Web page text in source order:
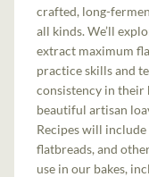
crafted, long-
all kinds. We’ll
extract maximum
practice skills and
consistency in their
beautiful artisan
Recipes will
flatbreads, and
use in our bakes,